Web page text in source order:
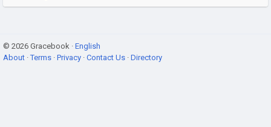
© 2026 Gracebook · English
About ·Terms · Privacy · Contact Us · Directory